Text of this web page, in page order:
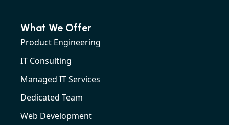
What We Offer
Product Engineering
IT Consulting
Managed IT Services
Dedicated Team
Web Development